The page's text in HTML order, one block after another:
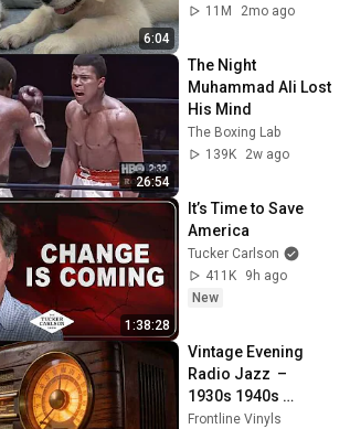
6:04
Meetings!
11M
2mo ago
26:54
The Night
Muhammad Ali Lost
His Mind
The Boxing Lab
139K
2w ago
1:38:28
It’s Time to Save
America
Tucker Carlson
411K
9h ago
New
Vintage Evening
Radio Jazz  –
1930s 1940s
Smooth Swing &
Frontline Vinyls